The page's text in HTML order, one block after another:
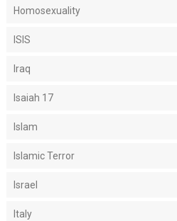
Homosexuality
ISIS
Iraq
Isaiah 17
Islam
Islamic Terror
Israel
Italy